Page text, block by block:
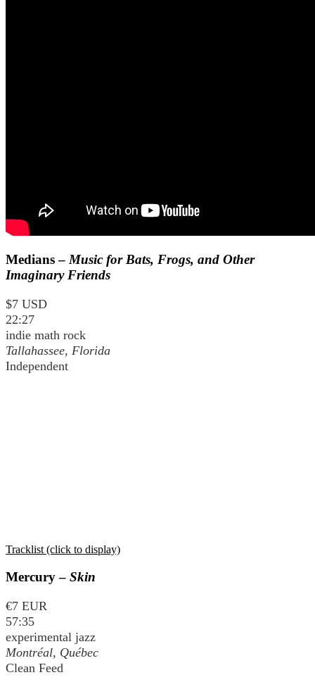
Medians –Music for Bats, Frogs, and Other
Imaginary Friends
$7 USD
22:27
indie math rock
Tallahassee, Florida
Independent
Tracklist (click to display)
Mercury – Skin
€7 EUR
57:35
experimental jazz
Montréal, Québec
Clean Feed